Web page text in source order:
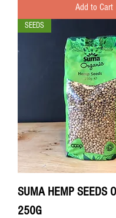
Add to Cart
SEEDS
SUMA HEMP SEEDS
250G